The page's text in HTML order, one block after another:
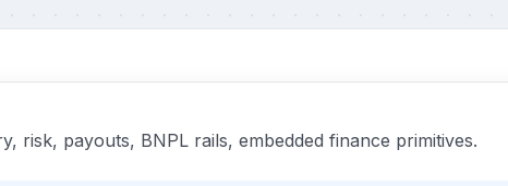
risk, payouts, BNPL rails, embedded finance primitives.